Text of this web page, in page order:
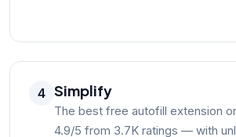
4 Simplify
The best free autofill extension
4.9/5 from 3.7K ratings — with